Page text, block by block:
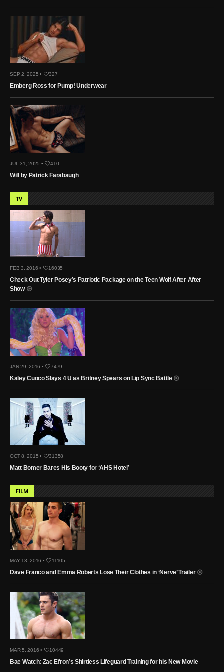
SEP 2, 2025 • 327
Emberg Ross for Pump! Underwear
JUL 31, 2025 • 410
Will by Patrick Farabaugh
TV
FEB 3, 2016 • 16035
Check Out Tyler Posey’s Patriotic Package on the Teen Wolf After After
Show
JAN 29, 2016 • 7479
Kaley Cuoco Slays 4 U as Britney Spears on Lip Sync Battle
OCT 8, 2015 • 31358
Matt Bomer Bares His Booty for ‘AHS Hotel’
FILM
MAY 13, 2016 • 11105
Dave Franco and Emma Roberts Lose Their Clothes in ‘Nerve’ Trailer
MAR 5, 2016 • 10449
Bae Watch: Zac Efron’s Shirtless Lifeguard Training for his New Movie